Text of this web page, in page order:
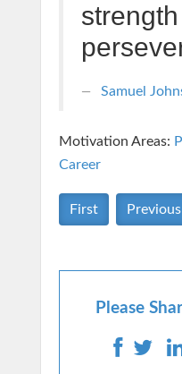
Samuel
Motivation Areas:
Career
First Previous
Please